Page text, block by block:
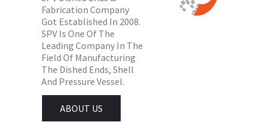
Fabrication Company
Got Established In 2008.
SPV Is One Of The
Leading Company In The
Field Of Manufacturing
The Dished Ends, Shell
And Pressure Vessel.
ABOUT US